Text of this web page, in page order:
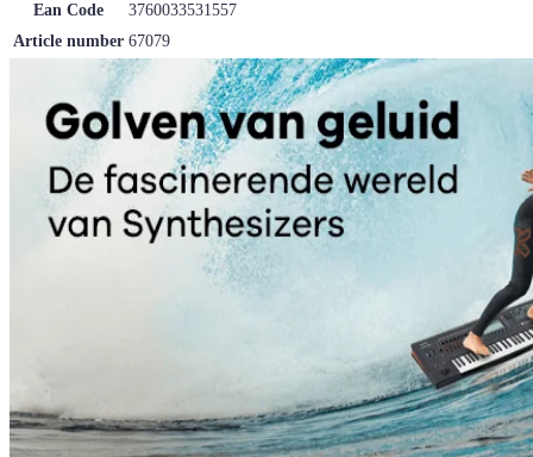
Ean Code
3760033531557
Article number 67079